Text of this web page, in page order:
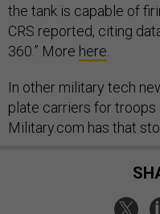
the tank is capable of
CRS reported, citing
360.” More here
In other military tech
plate carriers for troops
Military.com has that